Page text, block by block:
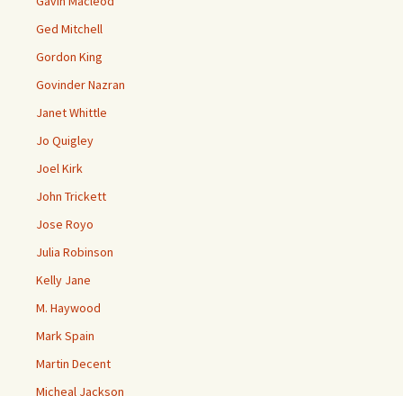
Ged Mitchell
Gordon King
Govinder Nazran
Janet Whittle
Jo Quigley
Joel Kirk
John Trickett
Jose Royo
Julia Robinson
Kelly Jane
M. Haywood
Mark Spain
Martin Decent
Micheal Jackson